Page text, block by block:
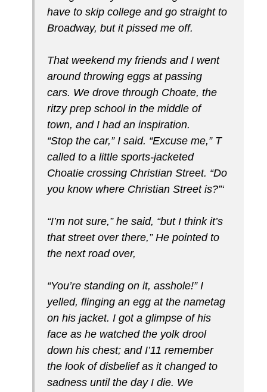
have to skip college and go straight to
Broadway, but it pissed me off.
That weekend my friends and I went
around throwing eggs at passing
cars. We drove through Choate, the
ritzy prep school in the middle of
town, and I had an inspira­tion.
“Stop the car,” I said. “Excuse me,” T
called to a little sports-jacketed
Choatie crossing Christian Street. “Do
you know where Christian Street is?”‘
“I’m not sure,” he said, “but I think it’s
that street over there,” He pointed to
the next road over,
“You’re standing on it, asshole!” I
yelled, flinging an egg at the nametag
on his jacket. I got a glimpse of his
face as he watched the yolk drool
down his chest; and I’11 remember
the look of disbelief as it changed to
sadness until the day I die. We